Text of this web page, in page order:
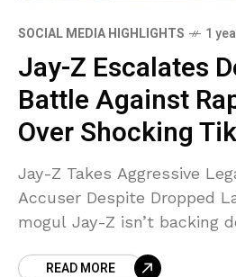
SOCIAL MEDIA HIGHLIGHTS 1
Jay-Z Escalates
Battle Against
Over Shocking
Jay-Z Takes Aggressive
Accuser Despite Dropped
mogul Jay-Z isn’t backing
rape allegations earlier
READ MORE